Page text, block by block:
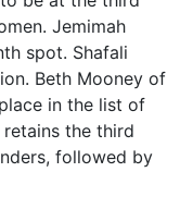
Jemimah
spot. Shafali
Beth Mooney of
in the list of
the third
followed by